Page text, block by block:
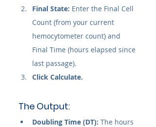
Final State: Enter the Final Cell
Count (from your current
hemocytometer count) and
Final Time (hours elapsed since
last passage).
Click Calculate.
The Output:
Doubling Time (DT): The hours